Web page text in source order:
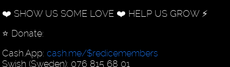
❤️ SHOW US SOME LOVE ❤️ HELP US GROW ⚡️
⭐️ Donate:
Cash.App:cash.me/$redicemembers
Swish (Sweden): 076 815 68 01